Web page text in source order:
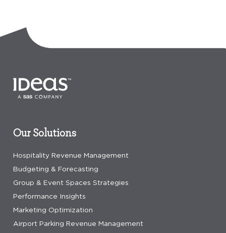
Our Solutions
Hospitality Revenue Management
Budgeting & Forecasting
Group & Event Spaces Strategies
Performance Insights
Marketing Optimization
Airport Parking Revenue Management